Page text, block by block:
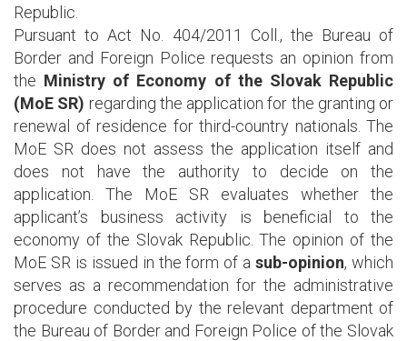
Republic.
Pursuant to Act No. 404/2011 Coll., the Bureau of
Border and Foreign Police requests an opinion from
the Ministry of Economy of the Slovak Republic
(MoE SR) regarding the application for the granting or
renewal of residence for third-country nationals. The
MoE SR does not assess the application itself and
does not have the authority to decide on the
application. The MoE SR evaluates whether the
applicant’s business activity is beneficial to the
economy of the Slovak Republic. The opinion of the
MoE SR is issued in the form of asub-opinion, which
serves as a recommendation for the administrative
procedure conducted by the relevant department of
the Bureau of Border and Foreign Police of the Slovak